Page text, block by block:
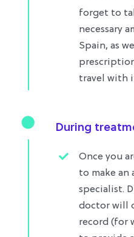
forget to
necessary
Spain, as
travel with
During
Once you
to make
specialist.
doctor will
record (for